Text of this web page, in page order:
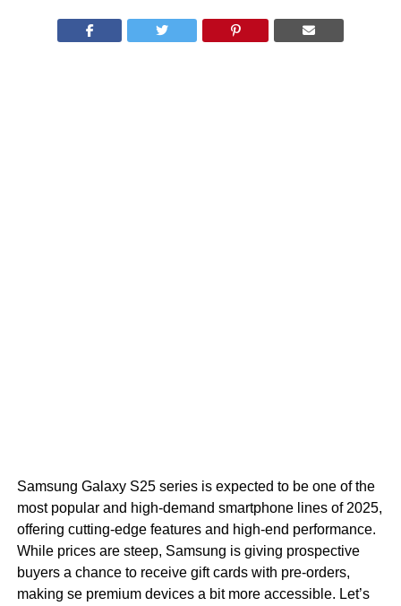
Samsung Galaxy S25 series is expected to be one of the
most popular and high-demand smartphone lines of 2025,
offering cutting-edge features and high-end performance.
While prices are steep, Samsung is giving prospective
buyers a chance to receive gift cards with pre-orders,
making se premium devices a bit more accessible. Let’s